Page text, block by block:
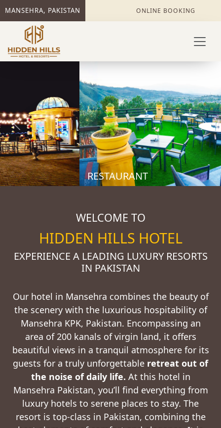
MANSEHRA, PAKISTAN ONLINE BOOKING
RESTAURANT
Previous Next
WELCOME TO
HIDDEN HILLS HOTEL
EXPERIENCE A LEADING LUXURY RESORTS
IN PAKISTAN
Our hotel in Mansehra combines the beauty of
the scenery with the luxurious hospitability of
Mansehra KPK, Pakistan. Encompassing an
area of 200 kanals of virgin land, it offers
beautiful views in a tranquil atmosphere for its
guests for a truly unforgettable retreat out of
the noise of daily life. At this hotel in
Mansehra Pakistan, you’ll find everything from
luxury hotels to serene places to stay. The
resort is top-class in Pakistan, combining the